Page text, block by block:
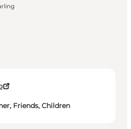
Friends, Children